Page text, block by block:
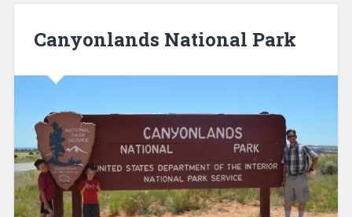
Canyonlands National Park